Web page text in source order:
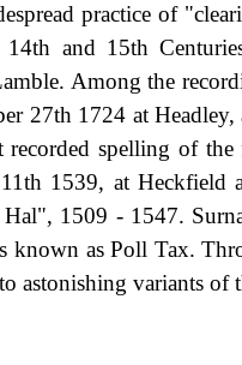
practice of
and 15th
Among the
27th 1724 at
spelling of
1539, at
1509 - 1547.
known as Poll Tax.
astonishing variants of